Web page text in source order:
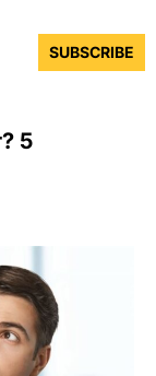
SUBSCRIBE
5